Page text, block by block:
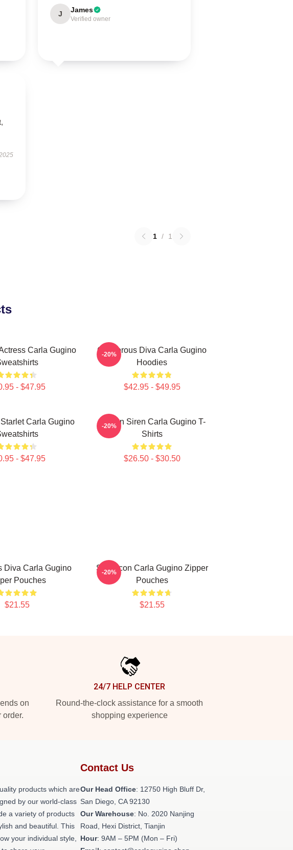
J James
Verified owner
1 / 1
Carla Gugino
- $47.95
Glamorous Diva Carla Gugino
Hoodies
$42.95 - $49.95
-20%
Carla Gugino
- $47.95
Screen Siren Carla Gugino T-
Shirts
$26.50 - $30.50
-20%
Diva Carla Gugino
Pouches
$21.55
Style Icon Carla Gugino Zipper
Pouches
$21.55
-20%
on
order.
24/7 HELP CENTER
Round-the-clock assistance for a smooth
shopping experience
products which are
by our world-class
a variety of products
and beautiful. This
your individual style,
Contact Us
Our Head Office: 12750 High Bluff Dr,
San Diego, CA 92130
Our Warehouse: No. 2020 Nanjing
Road, Hexi District, Tianjin
Hour: 9AM – 5PM (Mon – Fri)